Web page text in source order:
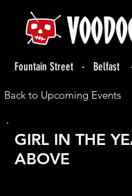
Fountain Street - Belfast
Back to Upcoming Events
GIRL IN THE
ABOVE